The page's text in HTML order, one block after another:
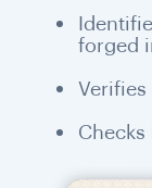
forged